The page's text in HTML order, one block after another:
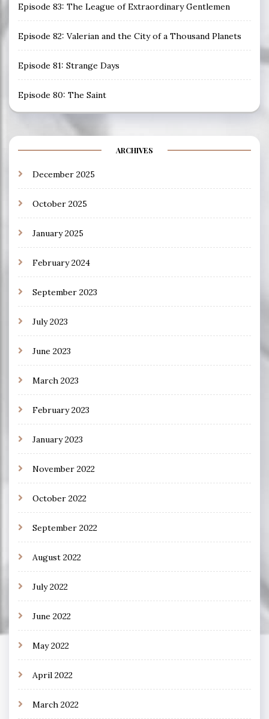
Episode 83: The League of Extraordinary Gentlemen
Episode 82: Valerian and the City of a Thousand Planets
Episode 81: Strange Days
Episode 80: The Saint
ARCHIVES
December 2025
October 2025
January 2025
February 2024
September 2023
July 2023
June 2023
March 2023
February 2023
January 2023
November 2022
October 2022
September 2022
August 2022
July 2022
June 2022
May 2022
April 2022
March 2022